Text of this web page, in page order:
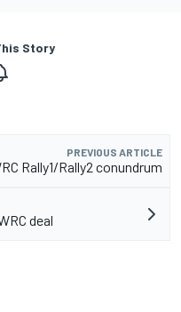
Story
PREVIOUS ARTICLE
Rally1/Rally2 conundrum
deal